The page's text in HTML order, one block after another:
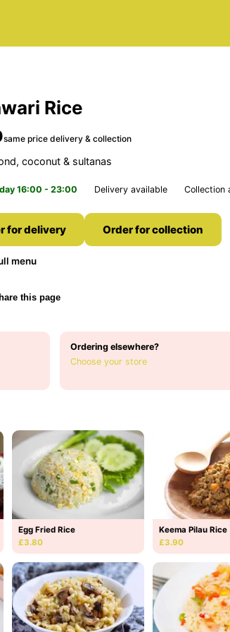
Rice
same price delivery & collection
coconut & sultanas
16:00 - 23:00 Delivery available Collection
for delivery Order for collection
menu
this page
Ordering elsewhere?
Choose your store
Egg Fried Rice
£3.80
Keema Pilau Rice
£3.90